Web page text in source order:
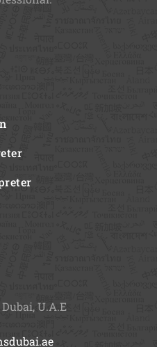
U.A.E